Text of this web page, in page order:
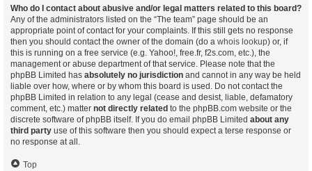
Who do I contact about abusive and/or legal matters related to this board?
Any of the administrators listed on the “The team” page should be an
appropriate point of contact for your complaints. If this still gets no response
then you should contact the owner of the domain (do a whois lookup) or, if
this is running on a free service (e.g. Yahoo!, free.fr, f2s.com, etc.), the
management or abuse department of that service. Please note that the
phpBB Limited has absolutely no jurisdiction and cannot in any way be held
liable over how, where or by whom this board is used. Do not contact the
phpBB Limited in relation to any legal (cease and desist, liable, defamatory
comment, etc.) matter not directly related to the phpBB.com website or the
discrete software of phpBB itself. If you do email phpBB Limited about any
third party use of this software then you should expect a terse response or
no response at all.
Top